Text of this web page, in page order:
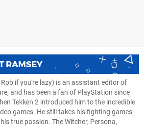
RAMSEY
if you're lazy) is an assistant editor of
and has been a fan of PlayStation since
Tekken 2 introduced him to the incredible
games. He still takes his fighting games
true passion. The Witcher, Persona,